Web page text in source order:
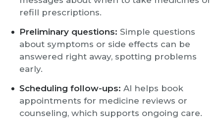
refill prescriptions.
Preliminary questions: Simple questions
about symptoms or side effects can be
answered right away, spotting problems
early.
Scheduling follow-ups: AI helps book
appointments for medicine reviews or
counseling, which supports ongoing care.